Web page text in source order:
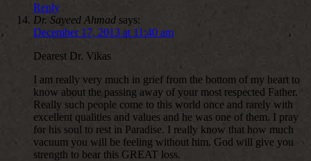
Reply
Dr. Sayeed Ahmad says:
December 17, 2013 at 11:40 am
Dearest Dr. Vikas
I am really very much in grief from the bottom of my heart to
know about the passing away of your most respected Father.
Really such people come to this world once and rarely with
excellent qualities and values and he was one of them. I pray
for his soul to rest in Paradise. I really know that how much
vacuum you will be feeling without him. God will give you
strength to bear this GREAT loss.